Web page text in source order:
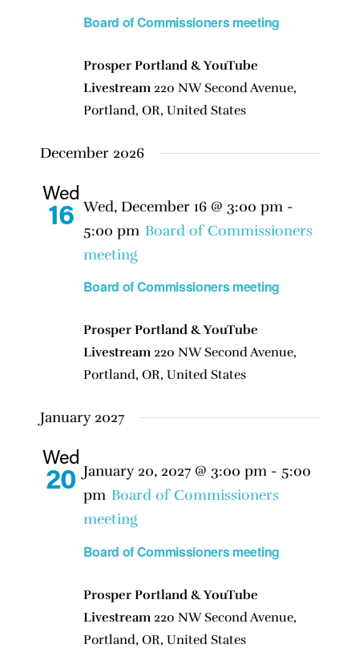
Board of Commissioners meeting
Prosper Portland & YouTube
Livestream 220 NW Second Avenue,
Portland, OR, United States
December 2026
Wed
16
Board of Commissioners meeting
Wed, December 16 @ 3:00 pm-
5:00 pm Board of Commissioners
meeting
Prosper Portland & YouTube
Livestream 220 NW Second Avenue,
Portland, OR, United States
January 2027
Wed
20
Board of Commissioners meeting
January 20, 2027 @ 3:00 pm- 5:00
pm Board of Commissioners
meeting
Prosper Portland & YouTube
Livestream 220 NW Second Avenue,
Portland, OR, United States